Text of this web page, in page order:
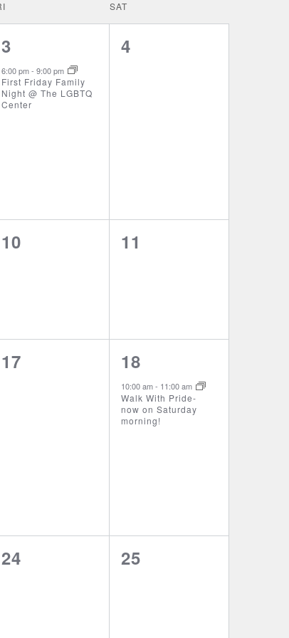
SAT
1
event,
3
6:00 pm-9:00 pm
First Friday Family
Night @ The LGBTQ
Center
0
4
0
10
0
11
0
17
1
event,
18
10:00 am- 11:00 am
Walk With Pride-
now on Saturday
morning!
0
24
0
25